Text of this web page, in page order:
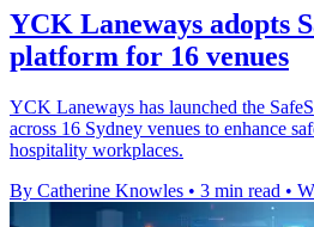
YCK Laneways adopts
platform for 16 venues
YCK Laneways has launched the
across 16 Sydney venues to enhance
hospitality workplaces.
By Catherine Knowles • 3 min read •